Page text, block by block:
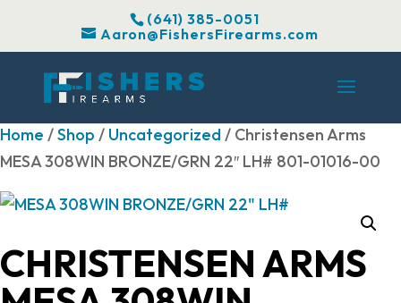
(641) 385-0051
Aaron@FishersFirearms.com
Home /Shop / Uncategorized/ Christensen Arms
MESA 308WIN BRONZE/GRN 22″ LH# 801-01016-00
CHRISTENSEN ARMS